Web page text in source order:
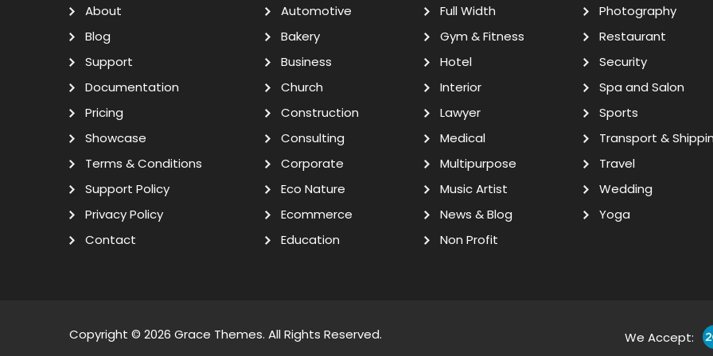
About
Blog
Support
Documentation
Pricing
Showcase
Terms & Conditions
Support Policy
Privacy Policy
Contact
Automotive
Bakery
Business
Church
Construction
Consulting
Corporate
Eco Nature
Ecommerce
Education
Full Width
Gym & Fitness
Hotel
Interior
Lawyer
Medical
Multipurpose
Music Artist
News & Blog
Non Profit
Photography
Restaurant
Security
Spa and Salon
Sports
Transport &
Travel
Wedding
Yoga
Copyright © 2026 Grace Themes. All Rights Reserved. We Accept: